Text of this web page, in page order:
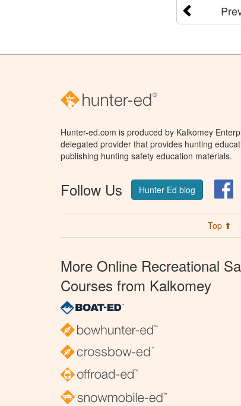
Hunter-ed.com is produced by Kalkomey
delegated provider that provides hunting
publishing hunting safety education materials.
Follow Us Hunter Ed blog
Top ⬆
More Online Recreational
Courses from Kalkomey